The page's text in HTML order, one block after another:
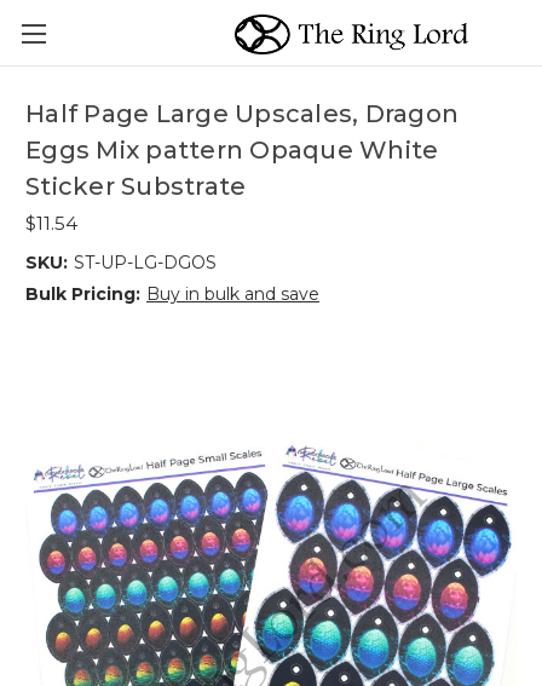
Half Page Large Upscales, Dragon
Eggs Mix pattern Opaque White
Sticker Substrate
$11.54
SKU: ST-UP-LG-DGOS
Bulk Pricing: Buy in bulk and save